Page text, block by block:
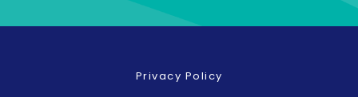
Privacy Policy